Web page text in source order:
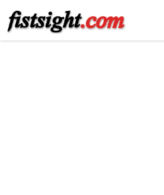
Skip